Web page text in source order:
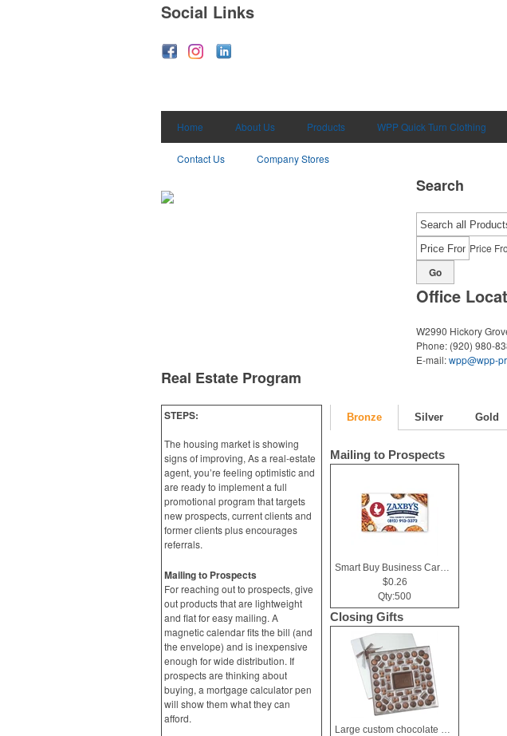
Social Links
Home About Us Products WPP Quick Turn Clothing
Contact Us
Company Stores
Search
Price
Go
Office
W2990 Hickory
Phone: (920) 980-
E-mail:wpp@wpp-
Real Estate Program
STEPS:
The housing market is showing
signs of improving, As a real-estate
agent, you’re feeling optimistic and
are ready to implement a full
promotional program that targets
new prospects, current clients and
former clients plus encourages
referrals.
Mailing to Prospects
For reaching out to prospects, give
out products that are lightweight
and flat for easy mailing. A
magnetic calendar fits the bill (and
the envelope) and is inexpensive
enough for wide distribution. If
prospects are thinking about
buying, a mortgage calculator pen
will show them what they can
afford.
Bronze Silver Gold
Mailing to Prospects
Smart Buy Business Card Magnet
$0.26
Qty:500
Closing Gifts
Large custom chocolate delight gift box